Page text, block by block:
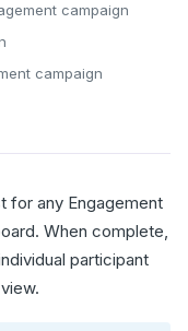
campaign
campaign
for any Engagement
When complete,
participant